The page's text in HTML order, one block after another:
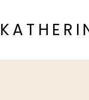
to
content